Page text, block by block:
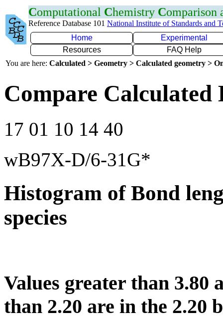
Computational Chemistry Comparison
Reference Database 101 National Institute of Standards and
Home
Experimental
Resources
FAQ Help
You are here: Calculated > Geometry > Calculated geometry >
Compare
17 01 10 14 40
wB97X-D/6-31G*
Histogram of Bond
species
Values greater than 3.80
than 2.20 are in the 2.20